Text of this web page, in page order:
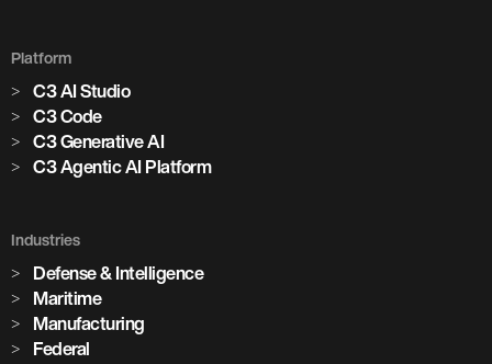
Platform
C3 AI Studio
C3 Code
C3 Generative AI
C3 Agentic AI Platform
Industries
Defense & Intelligence
Maritime
Manufacturing
Federal